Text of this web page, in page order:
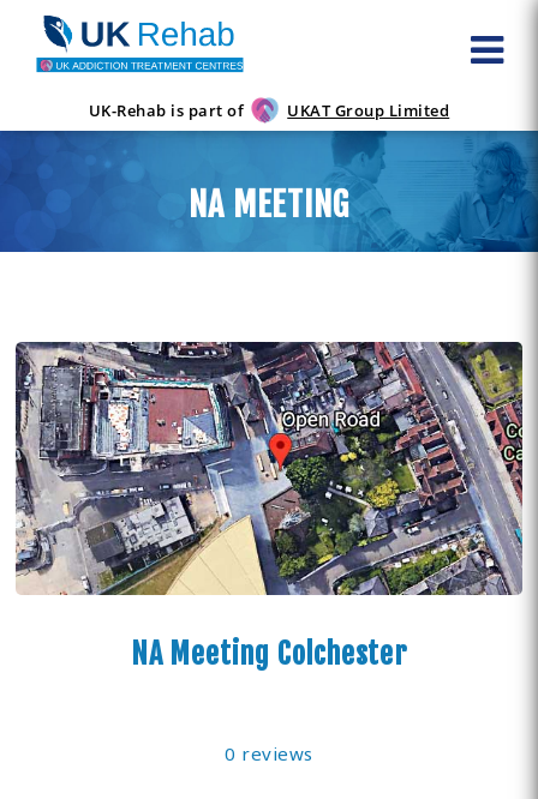
UK-Rehab is part of UKAT Group Limited
NA MEETING
NA Meeting Colchester
0 reviews